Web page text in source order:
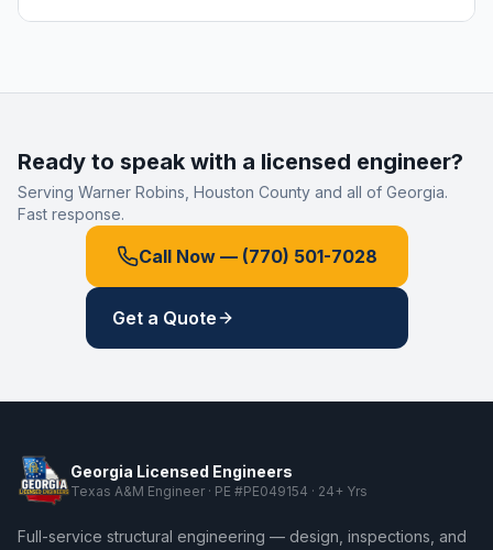
Ready to speak with a licensed engineer?
Serving Warner Robins Houston County and all of Georgia.
Fast response.
Call Now — (770) 501-7028
Get a Quote
Georgia Licensed Engineers
Texas A&M Engineer · PE #PE049154 · 24+ Yrs
Full-service structural engineering — design, inspections, and